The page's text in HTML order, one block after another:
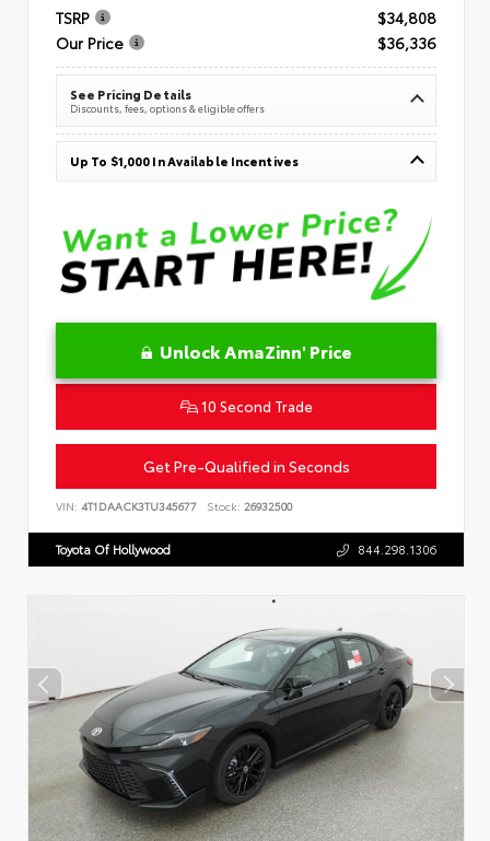
TSRP
$34,808
Our Price
$36,336
See Pricing Details
Discounts, fees, options & eligible offers
Up To $1,000 In Available Incentives
Unlock AmaZinn' Price
10 Second Trade
Get Pre-Qualified in Seconds
VIN: 4T1DAACK3TU345677 Stock: 26932500
Toyota Of Hollywood 844.298.1306